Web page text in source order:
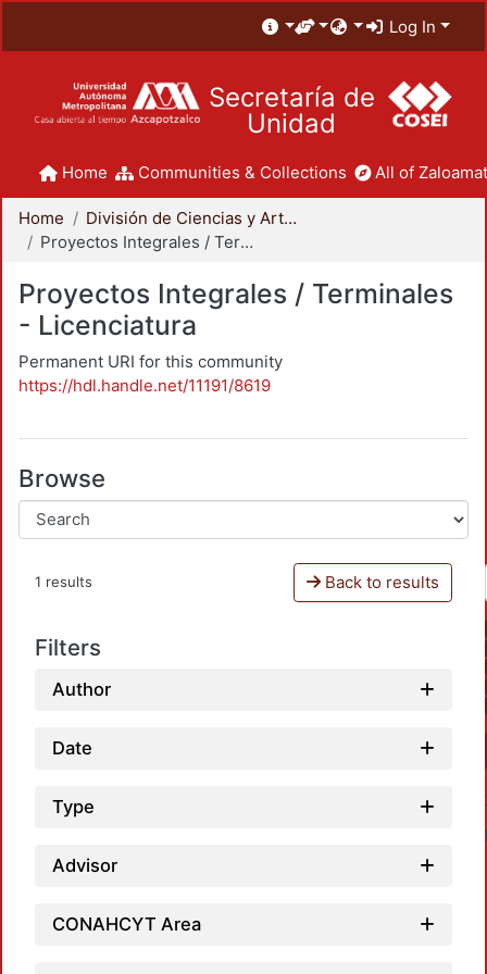
Log In
Secretaría de
Unidad
Home Communities & Collections All of
Home
División de Ciencias y Artes para el Diseño
Proyectos Integrales / Terminales - Licenciatura
Proyectos Integrales / Terminales
- Licenciatura
Permanent URI for this community
https://hdl.handle.net/11191/8619
Browse
1 results Back to results
Filters
Author
Date
Type
Advisor
CONAHCYT Area